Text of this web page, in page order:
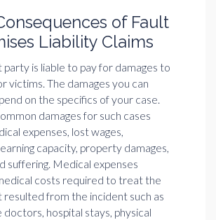
of Fault
Liability Claims
party is liable to pay for damages to
victims. The damages you can
on the specifics of your case.
damages for such cases
expenses, lost wages,
capacity, property damages,
suffering. Medical expenses
costs required to treat the
resulted from the incident such as
hospital stays, physical